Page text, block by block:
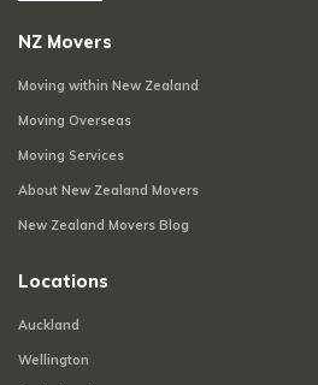
NZ Movers
Moving within New Zealand
Moving Overseas
Moving Services
About New Zealand Movers
New Zealand Movers Blog
Locations
Auckland
Wellington